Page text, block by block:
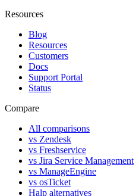
Resources
Blog
Resources
Customers
Docs
Support Portal
Status
Compare
All comparisons
vs Zendesk
vs Freshservice
vs Jira Service Management
vs ManageEngine
vs osTicket
Halp alternatives